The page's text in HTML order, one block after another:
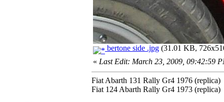
bertone side .jpg (31.01 KB,
« Last Edit: March 23, 2009, 09:42:59
Fiat Abarth 131 Rally Gr4 1976 (replica)
Fiat 124 Abarth Rally Gr4 1973 (replica)